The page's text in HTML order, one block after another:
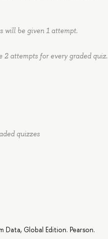
will be given 1 attempt.
2 attempts for every graded quiz.
quizzes
Global Edition. Pearson.